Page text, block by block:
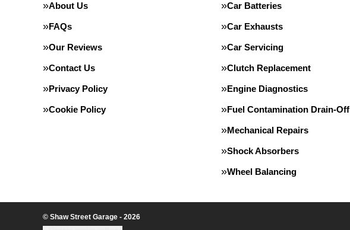
About Us
FAQs
Our Reviews
Contact Us
Privacy Policy
Cookie Policy
Car Batteries
Car Exhausts
Car Servicing
Clutch Replacement
Engine Diagnostics
Fuel Contamination Drain-Off
Mechanical Repairs
Shock Absorbers
Wheel Balancing
© Shaw Street Garage - 2026